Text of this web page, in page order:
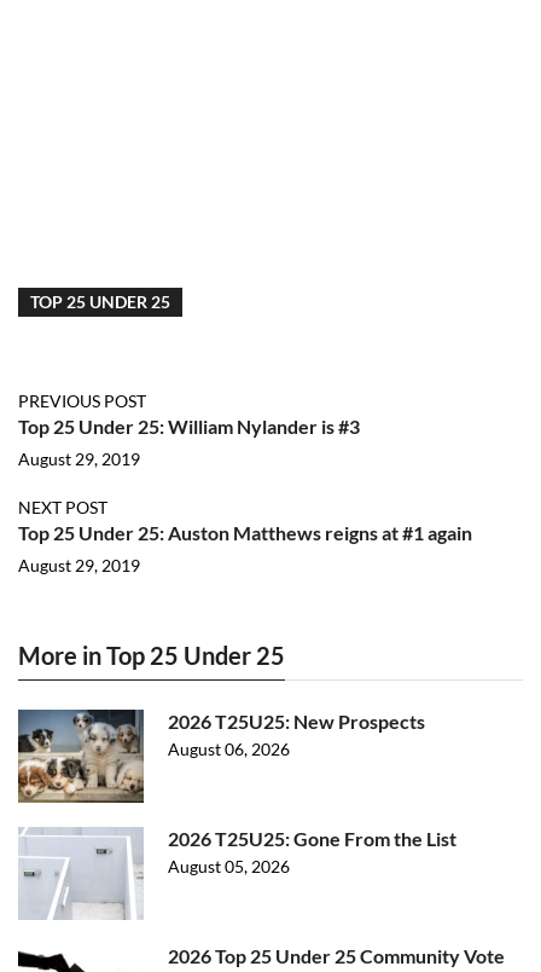
TOP 25 UNDER 25
PREVIOUS POST
Top 25 Under 25: William Nylander is #3
August 29, 2019
NEXT POST
Top 25 Under 25: Auston Matthews reigns at #1 again
August 29, 2019
More in Top 25 Under 25
2026 T25U25: New Prospects
August 06, 2026
2026 T25U25: Gone From the List
August 05, 2026
2026 Top 25 Under 25 Community Vote